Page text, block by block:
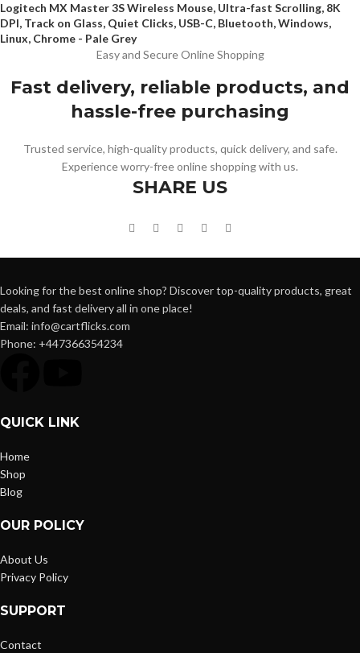
Logitech MX Master 3S Wireless Mouse, Ultra-fast Scrolling, 8K
DPI, Track on Glass, Quiet Clicks, USB-C, Bluetooth, Windows,
Linux, Chrome - Pale Grey
Easy and Secure Online Shopping
Fast delivery, reliable products, and
hassle-free purchasing
Trusted service, high-quality products, quick delivery, and safe.
Experience worry-free online shopping with us.
SHARE US
Looking for the best online shop? Discover top-quality products, great
deals, and fast delivery all in one place!
Email: info@cartflicks.com
Phone: +447366354234
QUICK LINK
Home
Shop
Blog
OUR POLICY
About Us
Privacy Policy
SUPPORT
Contact